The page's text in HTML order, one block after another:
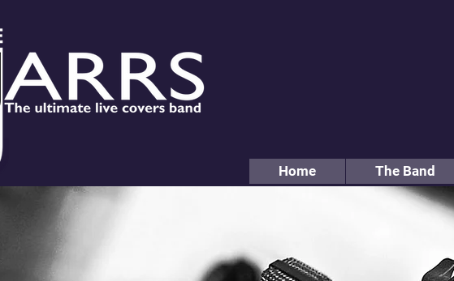
Home The Band